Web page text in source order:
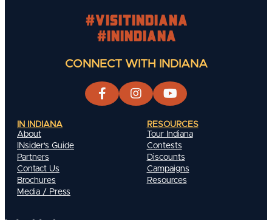
#visitindiana
#INIndiana
CONNECT WITH INDIANA
IN INDIANA
About
INsider's Guide
Partners
Contact Us
Brochures
Media / Press
RESOURCES
Tour Indiana
Contests
Discounts
Campaigns
Resources